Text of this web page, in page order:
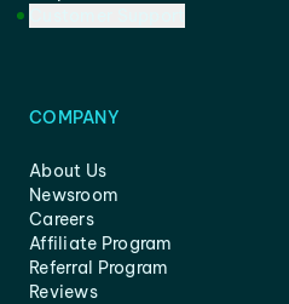
COMPANY
About Us
Newsroom
Careers
Affiliate Program
Referral Program
Reviews